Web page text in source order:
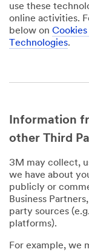
use these
online activities.
below on
Technologies.
Information
other Third
3M may collect,
we have about
publicly or
Business
party sources
platforms).
For example, we